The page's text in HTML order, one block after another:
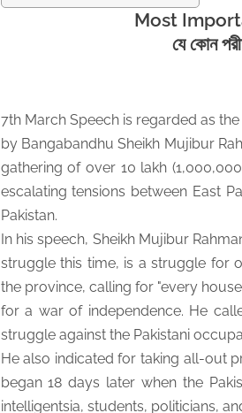
Most
যে কোন
7th March Speech is regarded as
by Bangabandhu Sheikh Mujibur
gathering of over 10 lakh
escalating tensions between East
Pakistan.
In his speech, Sheikh Mujibur
struggle this time, is a struggle for
the province, calling for "every
for a war of independence. He
struggle against the Pakistani
He also indicated for taking all-out
began 18 days later when the
intelligentsia, students, politicians,